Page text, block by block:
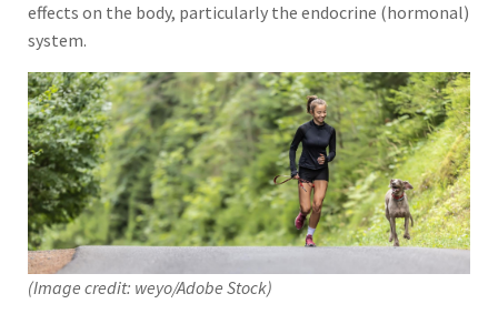
effects on the body, particularly the endocrine (hormonal)
system.
(Image credit: weyo/Adobe Stock)